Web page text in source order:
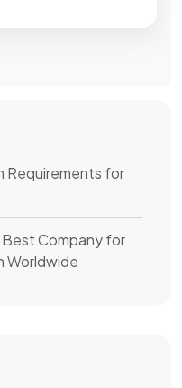
Requirements for
Best Company for
Worldwide